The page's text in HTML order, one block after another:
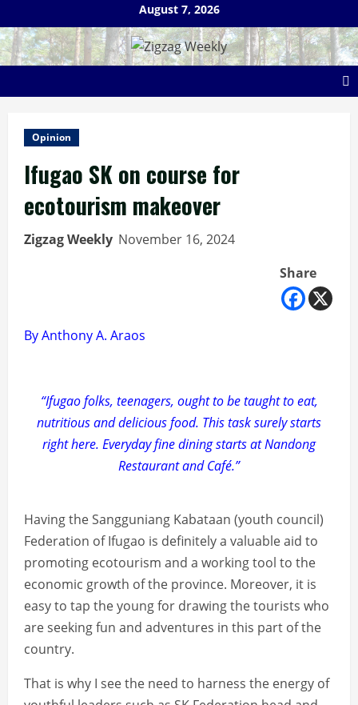
to
content
August 7, 2026
Opinion
Ifugao SK on course for
ecotourism makeover
Zigzag Weekly November 16, 2024
Share
By Anthony A. Araos
“Ifugao folks, teenagers, ought to be taught to eat,
nutritious and delicious food. This task surely starts
right here. Everyday fine dining starts at Nandong
Restaurant and Café.”
Having the Sangguniang Kabataan (youth council)
Federation of Ifugao is definitely a valuable aid to
promoting ecotourism and a working tool to the
economic growth of the province. Moreover, it is
easy to tap the young for drawing the tourists who
are seeking fun and adventures in this part of the
country.
That is why I see the need to harness the energy of